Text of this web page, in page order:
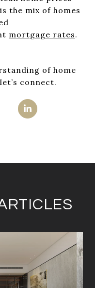
the mix of homes
mortgage rates.
of home
connect.